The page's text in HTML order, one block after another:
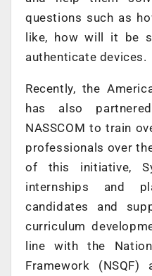
questions such as
like, how will it be
authenticate devices.
Recently, the
has also
NASSCOM to train
professionals over
of this initiative,
internships and
candidates and
curriculum
line with the
Framework